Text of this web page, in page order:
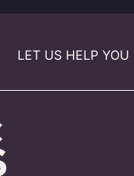
LET US HELP YOU